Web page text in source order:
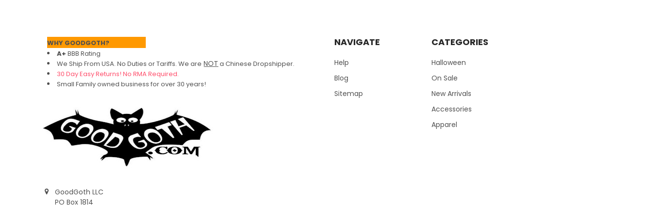
WHY GOODGOTH?
A+ BBB Rating
We Ship From USA. No Duties or Tariffs.We are NOT a Chinese Dropshipper.
30 Day Easy Returns! No RMA Required.
Small Family owned business for over 30 years!
GoodGoth LLC
PO Box 1814
NAVIGATE
Help
Blog
Sitemap
CATEGORIES
Halloween
On Sale
New Arrivals
Accessories
Apparel